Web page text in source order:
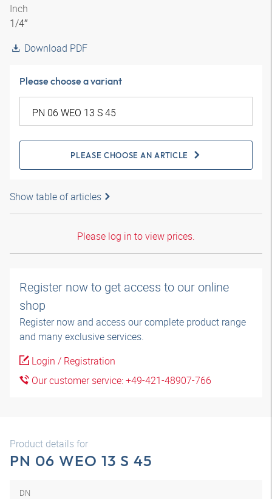
Inch
1/4″
Download PDF
Please choose a variant
PLEASE CHOOSE AN ARTICLE
Show table of articles
Please log in to view prices.
Register now to get access to our online
shop
Register now and access our complete product range
and many exclusive services.
Login / Registration
Our customer service: +49-421-48907-766
Product details for
PN 06 WEO 13 S 45
DN